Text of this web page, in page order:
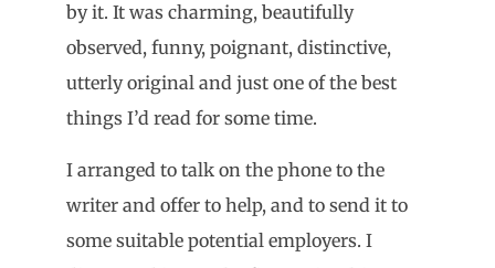
by it. It was charming, beautifully
observed, funny, poignant, distinctive,
utterly original and just one of the best
things I’d read for some time.
I arranged to talk on the phone to the
writer and offer to help, and to send it to
some suitable potential employers. I